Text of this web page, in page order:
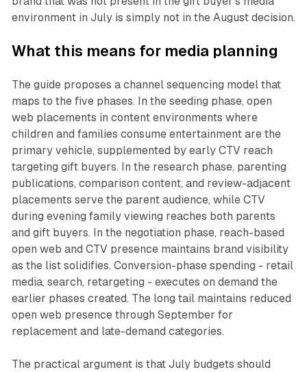
environment in July is simply not in the August decision.
What this means for media planning
The guide proposes a channel sequencing model that
maps to the five phases. In the seeding phase, open
web placements in content environments where
children and families consume entertainment are the
primary vehicle, supplemented by early CTV reach
targeting gift buyers. In the research phase, parenting
publications, comparison content, and review-adjacent
placements serve the parent audience, while CTV
during evening family viewing reaches both parents
and gift buyers. In the negotiation phase, reach-based
open web and CTV presence maintains brand visibility
as the list solidifies. Conversion-phase spending - retail
media, search, retargeting - executes on demand the
earlier phases created. The long tail maintains reduced
open web presence through September for
replacement and late-demand categories.
The practical argument is that July budgets should